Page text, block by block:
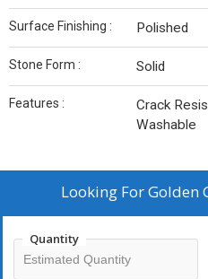
Surface Finishing : Polished
Stone Form : Solid
Features :
Crack
Washable
Looking ForGolden
Quantity